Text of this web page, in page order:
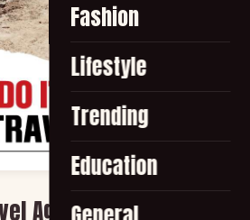
Fashion
Lifestyle
Trending
Education
Agents in the USA?